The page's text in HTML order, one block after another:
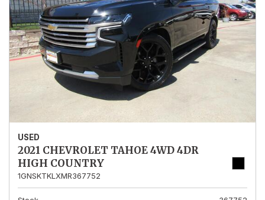
USED
2021 CHEVROLET TAHOE 4WD 4DR
HIGH COUNTRY
1GNSKTKLXMR367752